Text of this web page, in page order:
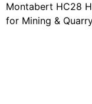
Montabert HC28
for Mining &